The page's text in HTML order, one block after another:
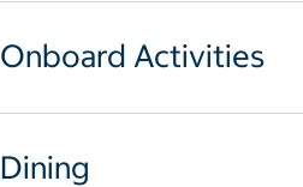
Onboard Activities
Dining